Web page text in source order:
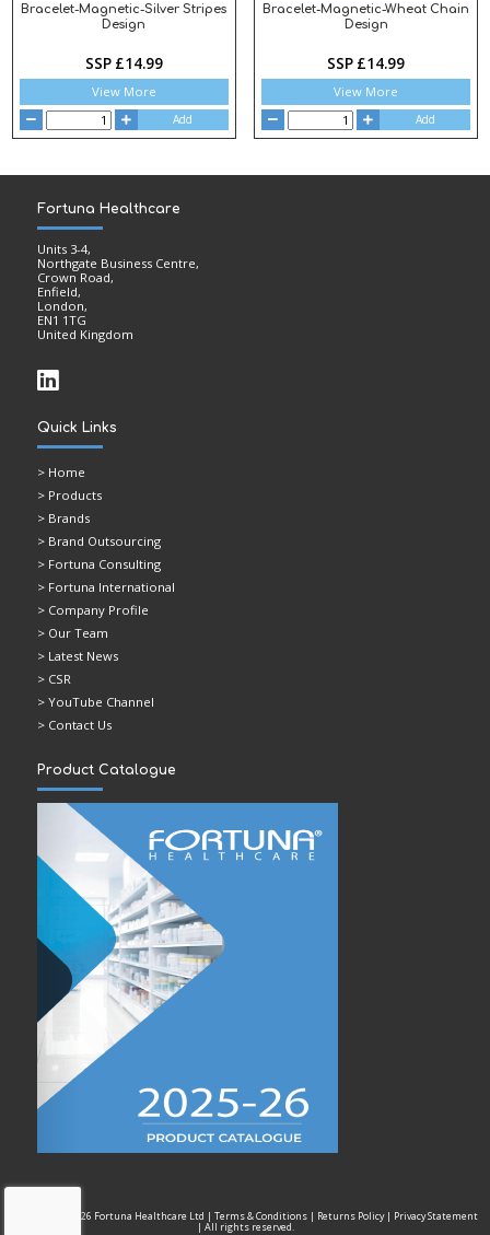
Bracelet-Magnetic-Silver Stripes
Design
SSP £14.99
View More
Add
Bracelet-Magnetic-Wheat Chain
Design
SSP £14.99
View More
Add
Fortuna Healthcare
Units 3-4,
Northgate Business Centre,
Crown Road,
Enfield,
London,
EN1 1TG
United Kingdom
Quick Links
>Home
> Products
> Brands
> Brand Outsourcing
> Fortuna Consulting
> Fortuna International
> Company Profile
> Our Team
> Latest News
> CSR
> YouTube Channel
> Contact Us
Product Catalogue
Copyright © 2026 Fortuna Healthcare Ltd | Terms & Conditions| Returns Policy| Privacy Statement
| All rights reserved.